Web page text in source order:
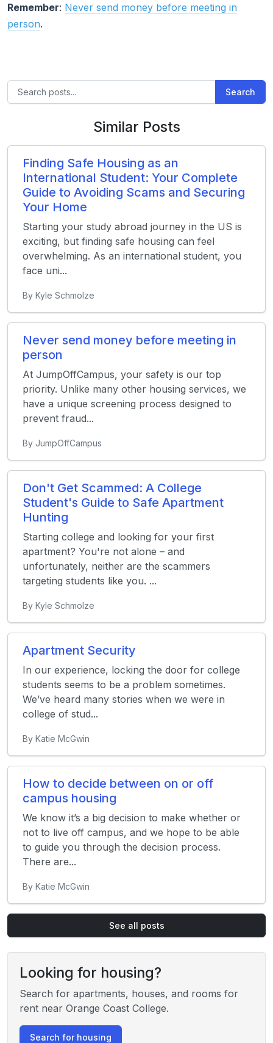
Remember: Never send money before meeting in
person.
Search
Similar Posts
Finding Safe Housing as an
International Student: Your Complete
Guide to Avoiding Scams and Securing
Your Home
Starting your study abroad journey in the US is
exciting, but finding safe housing can feel
overwhelming. As an international student, you
face uni...
By Kyle Schmolze
Never send money before meeting in
person
At JumpOffCampus, your safety is our top
priority. Unlike many other housing services, we
have a unique screening process designed to
prevent fraud...
By JumpOffCampus
Don't Get Scammed: A College
Student's Guide to Safe Apartment
Hunting
Starting college and looking for your first
apartment? You're not alone – and
unfortunately, neither are the scammers
targeting students like you. ...
By Kyle Schmolze
Apartment Security
In our experience, locking the door for college
students seems to be a problem sometimes.
We’ve heard many stories when we were in
college of stud...
By Katie McGwin
How to decide between on or off
campus housing
We know it’s a big decision to make whether or
not to live off campus, and we hope to be able
to guide you through the decision process.
There are...
By Katie McGwin
See all posts
Looking for housing?
Search for apartments, houses, and rooms for
rent near Orange Coast College.
Search for housing